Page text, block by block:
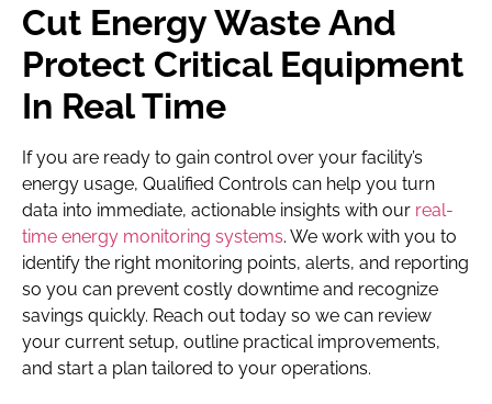
Cut Energy Waste And
Protect Critical Equipment
In Real Time
If you are ready to gain control over your facility’s
energy usage, Qualified Controls can help you turn
data into immediate, actionable insights with our real-
time energy monitoring systems. We work with you to
identify the right monitoring points, alerts, and reporting
so you can prevent costly downtime and recognize
savings quickly. Reach out today so we can review
your current setup, outline practical improvements,
and start a plan tailored to your operations.